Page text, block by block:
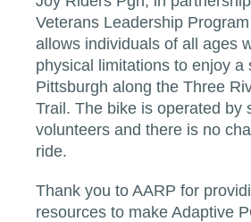
Veterans Leadership
allows individuals of all ages
physical limitations to enjoy a
Pittsburgh along the Three
Trail. The bike is operated by
volunteers and there is no
ride.
Thank you to AARP for
resources to make Adaptive